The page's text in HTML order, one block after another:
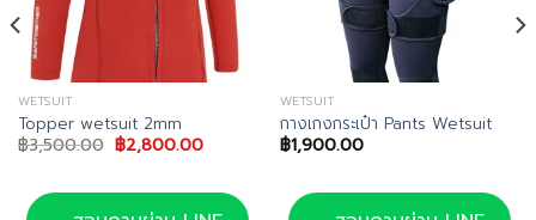
WETSUIT
Topper wetsuit 2mm
฿3,500.00 Original
price
฿3,500.00.
฿2,800.00Current
฿2,800.00.
WETSUIT
กางเกงกระเป๋า Pants Wetsuit
฿1,900.00